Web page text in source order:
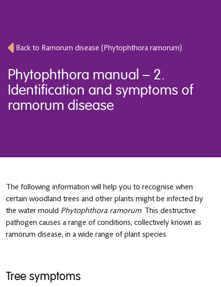
Back to Ramorum disease (Phytophthora ramorum)
Phytophthora manual – 2.
Identification and symptoms of
ramorum disease
The following information will help you to recognise when
certain woodland trees and other plants might be infected by
the water mould Phytophthora ramorum. This destructive
pathogen causes a range of conditions, collectively known as
ramorum disease, in a wide range of plant species.
Tree symptoms